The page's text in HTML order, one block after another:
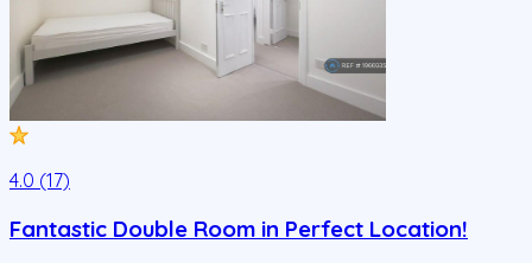
4.0 (17)
Fantastic Double Room in Perfect Location!